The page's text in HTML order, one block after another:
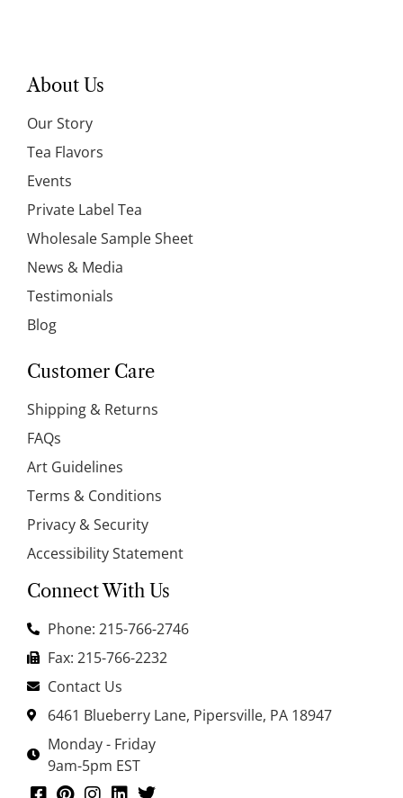
About Us
Our Story
Tea Flavors
Events
Private Label Tea
Wholesale Sample Sheet
News & Media
Testimonials
Blog
Customer Care
Shipping & Returns
FAQs
Art Guidelines
Terms & Conditions
Privacy & Security
Accessibility Statement
Connect With Us
Phone: 215-766-2746
Fax: 215-766-2232
Contact Us
6461 Blueberry Lane, Pipersville, PA 18947
Monday - Friday
9am-5pm EST